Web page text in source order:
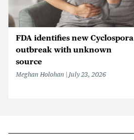
FDA identifies new Cyclospora
outbreak with unknown
source
Meghan Holohan July 23, 2026